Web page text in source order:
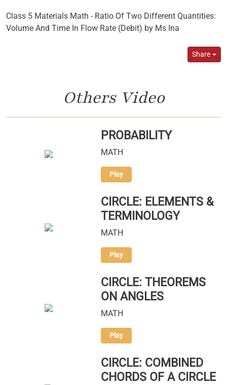
Class 5 Materials Math - Ratio Of Two Different Quantities:
Volume And Time In Flow Rate (Debit) by Ms Ina
Share
Others Video
PROBABILITY
MATH
Play
CIRCLE: ELEMENTS &
TERMINOLOGY
MATH
Play
CIRCLE: THEOREMS
ON ANGLES
MATH
Play
CIRCLE: COMBINED
CHORDS OF A CIRCLE